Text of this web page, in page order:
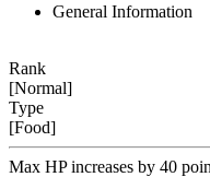
General Information
Rank
[Normal]
Type
[Food]
Max HP increases by 40